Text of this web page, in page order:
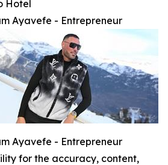
Hotel
Ayavefe - Entrepreneur
Ayavefe - Entrepreneur
for the accuracy, content,